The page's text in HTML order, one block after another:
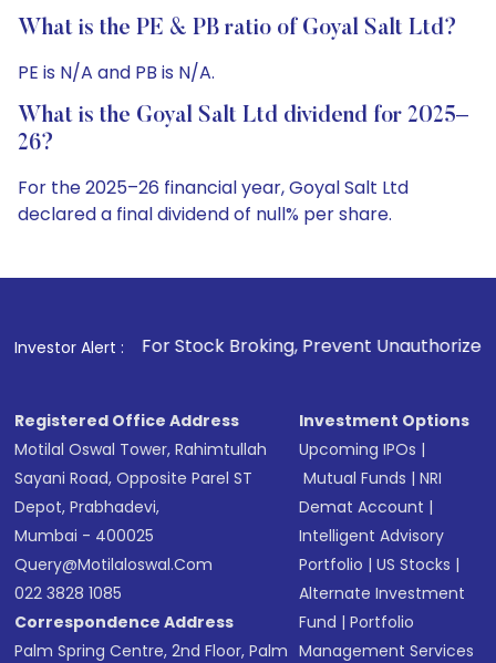
What is the PE & PB ratio of Goyal Salt Ltd?
PE is N/A and PB is N/A.
What is the Goyal Salt Ltd dividend for 2025–
26?
For the 2025–26 financial year, Goyal Salt Ltd
declared a final dividend of null% per share.
Investor Alert :
. For Stock Broking, Prevent Unauthorized
Registered Office Address
Motilal Oswal Tower, Rahimtullah
Sayani Road, Opposite Parel ST
Depot, Prabhadevi,
Mumbai - 400025
Query@motilaloswal.com
022 3828 1085
Correspondence Address
Palm Spring Centre, 2nd Floor, Palm
Investment Options
Upcoming IPOs |
Mutual Funds |NRI
Demat Account |
Intelligent Advisory
Portfolio |US Stocks |
Alternate Investment
Fund |Portfolio
Management Services